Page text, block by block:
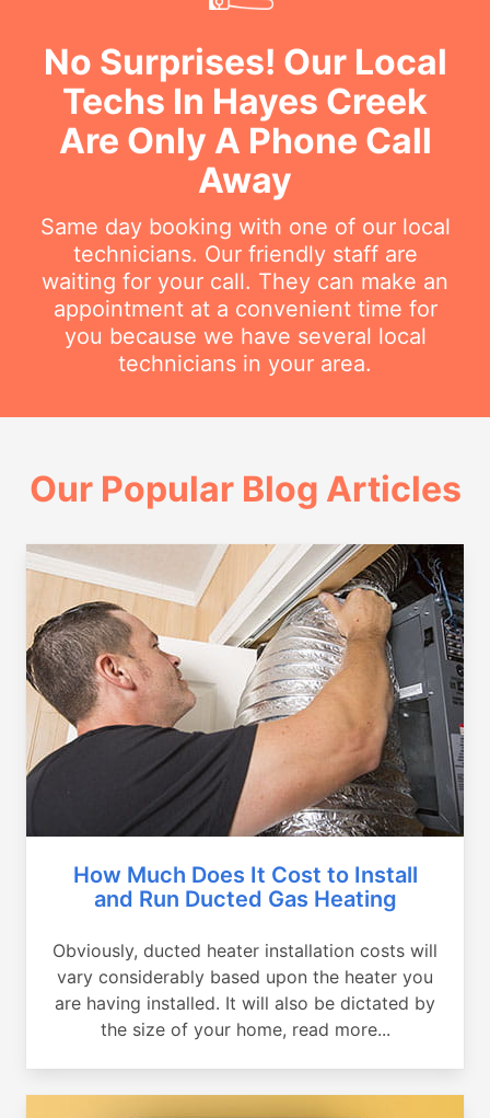
No Surprises! Our Local
Techs In Hayes Creek
Are Only A Phone Call
Away
Same day booking with one of our local
technicians. Our friendly staff are
waiting for your call. They can make an
appointment at a convenient time for
you because we have several local
technicians in your area.
Our Popular Blog Articles
How Much Does It Cost to Install
and Run Ducted Gas Heating
Obviously, ducted heater installation costs will
vary considerably based upon the heater you
are having installed. It will also be dictated by
the size of your home, read more...